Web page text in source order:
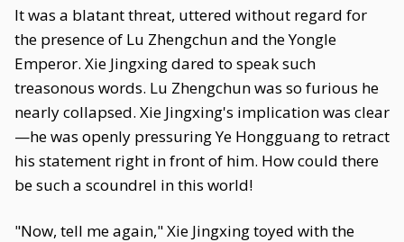
It was a blatant threat, uttered without regard for
the presence of Lu Zhengchun and the Yongle
Emperor. Xie Jingxing dared to speak such
treasonous words. Lu Zhengchun was so furious he
nearly collapsed. Xie Jingxing's implication was clear
—he was openly pressuring Ye Hongguang to retract
his statement right in front of him. How could there
be such a scoundrel in this world!
"Now, tell me again," Xie Jingxing toyed with the